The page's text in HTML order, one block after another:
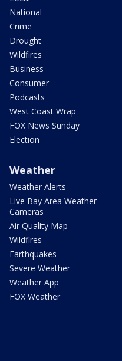
National
Crime
Drought
Wildfires
Business
Consumer
Podcasts
West Coast Wrap
FOX News Sunday
Election
Weather
Weather Alerts
Live Bay Area Weather
Cameras
Air Quality Map
Wildfires
Earthquakes
Severe Weather
Weather App
FOX Weather